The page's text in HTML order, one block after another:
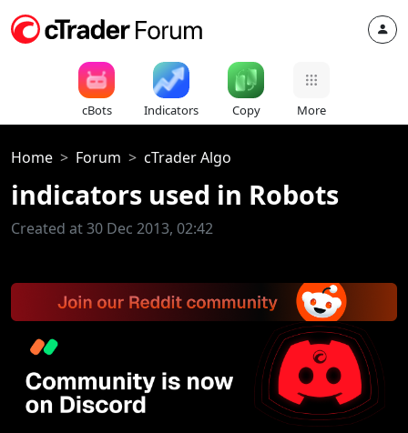
cBots Indicators Copy More
Home Forum cTrader Algo
indicators used in Robots
Created at 30 Dec 2013, 02:42